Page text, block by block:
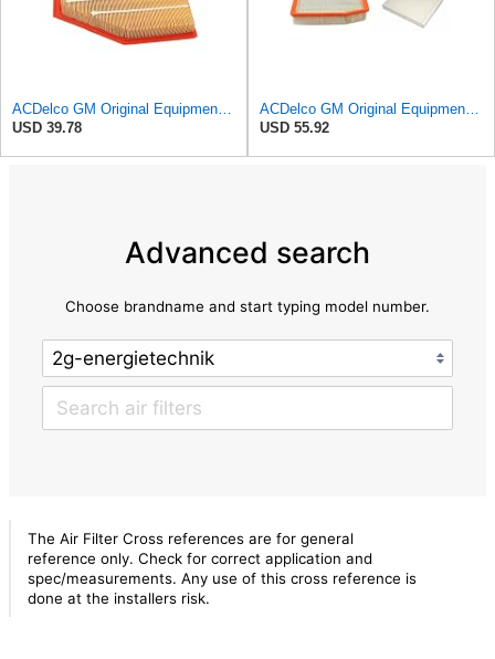
USD 39.78
USD 55.92
Advanced search
Choose brandname and start typing model number.
The Air Filter Cross references are for general
reference only. Check for correct application and
spec/measurements. Any use of this cross reference is
done at the installers risk.